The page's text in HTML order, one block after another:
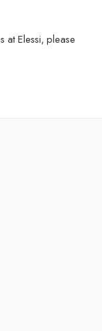
at Elessi, please